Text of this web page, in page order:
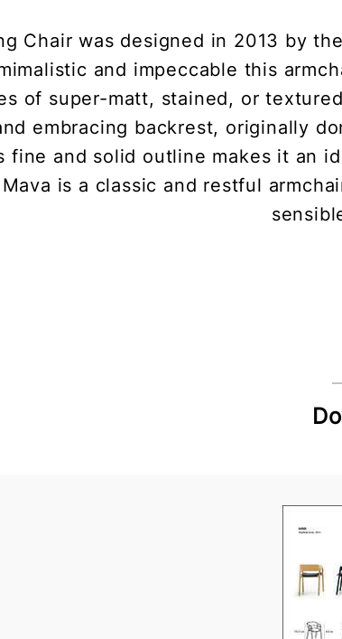
Chair was designed in 2013 by
and impeccable this
of super-matt, stained, or
embracing backrest, originally
fine and solid outline makes it an
is a classic and restful